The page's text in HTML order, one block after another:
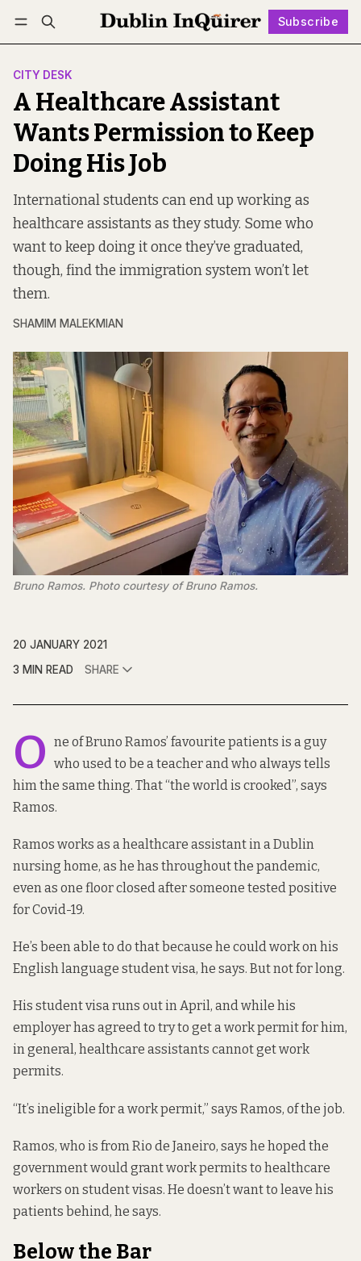
Subscribe
Log in Subscribe Follow
CITY DESK
A Healthcare Assistant
Wants Permission to Keep
Doing His Job
International students can end up working as
healthcare assistants as they study. Some who
want to keep doing it once they’ve graduated,
though, find the immigration system won’t let
them.
SHAMIM MALEKMIAN
Bruno Ramos. Photo courtesy of Bruno Ramos.
20 JANUARY 2021
3 MIN READ
SHARE
O ne of Bruno Ramos’ favourite patients is a guy
who used to be a teacher and who always tells
him the same thing. That “the world is crooked”, says
Ramos.
Ramos works as a healthcare assistant in a Dublin
nursing home, as he has throughout the pandemic,
even as one floor closed after someone tested positive
for Covid-19.
He’s been able to do that because he could work on his
English language student visa, he says. But not for long.
His student visa runs out in April, and while his
employer has agreed to try to get a work permit for him,
in general, healthcare assistants cannot get work
permits.
“It’s ineligible for a work permit,” says Ramos, of the job.
Ramos, who is from Rio de Janeiro, says he hoped the
government would grant work permits to healthcare
workers on student visas. He doesn’t want to leave his
patients behind, he says.
Below the Bar